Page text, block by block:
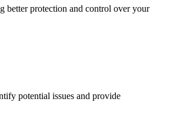
better protection and control over your
potential issues and provide